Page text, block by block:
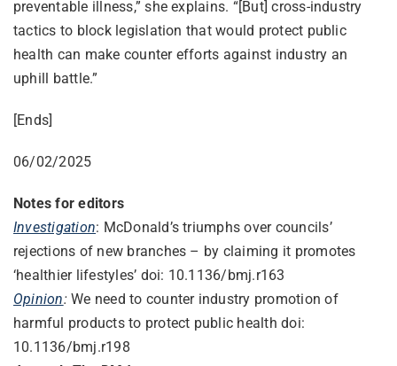
preventable illness,” she explains. “[But] cross-industry
tactics to block legislation that would protect public
health can make counter efforts against industry an
uphill battle.”
[Ends]
06/02/2025
Notes for editors
Investigation: McDonald’s triumphs over councils’
rejections of new branches – by claiming it promotes
‘healthier lifestyles’ doi: 10.1136/bmj.r163
Opinion:We need to counter industry promotion of
harmful products to protect public health doi:
10.1136/bmj.r198